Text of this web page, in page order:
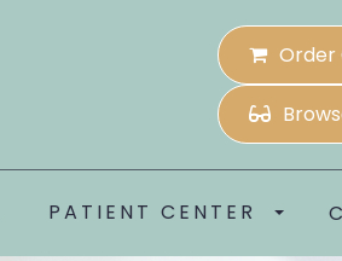
Order
PATIENT CENTER